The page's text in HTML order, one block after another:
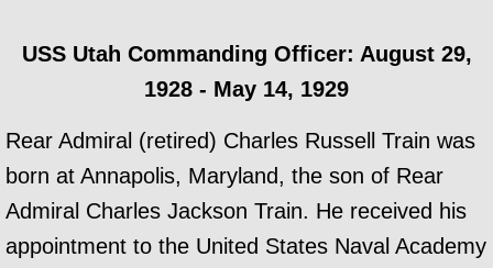
​USS Utah Commanding Officer: August 29,
1928 - May 14, 1929
Rear Admiral (retired) Charles Russell Train was
born at Annapolis, Maryland, the son of Rear
Admiral Charles Jackson Train. He received his
appointment to the United States Naval Academy